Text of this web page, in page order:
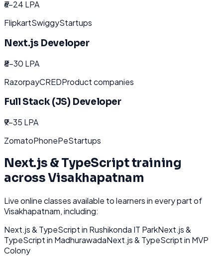
₹6-24 LPA
FlipkartSwiggyStartups
Next.js Developer
₹8-30 LPA
RazorpayCREDProduct companies
Full Stack (JS) Developer
₹9-35 LPA
ZomatoPhonePeStartups
Next.js & TypeScripttraining
acrossVisakhapatnam
Live online classes available to learners in every part of
Visakhapatnam, including:
Next.js & TypeScriptin Rushikonda IT ParkNext.js &
TypeScriptin MadhurawadaNext.js & TypeScriptin MVP
Colony